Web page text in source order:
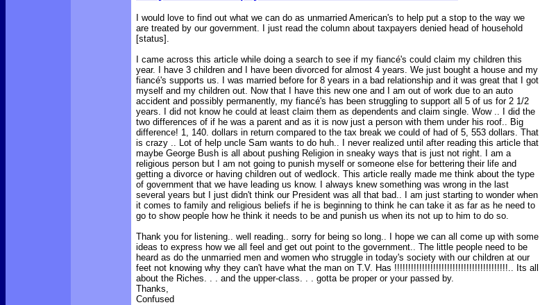
I would love to find out what we can do as unmarried American's to help put a stop to the way we
are treated by our government. I just read the column about taxpayers denied head of household
[status].
I came across this article while doing a search to see if my fiancé's could claim my children this
year. I have 3 children and I have been divorced for almost 4 years. We just bought a house and my
fiancé's supports us. I was married before for 8 years in a bad relationship and it was great that I got
myself and my children out. Now that I have this new one and I am out of work due to an auto
accident and possibly permanently, my fiancé's has been struggling to support all 5 of us for 2 1/2
years. I did not know he could at least claim them as dependents and claim single. Wow .. I did the
two differences of if he was a parent and as it is now just a person with them under his roof.. Big
difference! 1, 140. dollars in return compared to the tax break we could of had of 5, 553 dollars. That
is crazy .. Lot of help uncle Sam wants to do huh.. I never realized until after reading this article that
maybe George Bush is all about pushing Religion in sneaky ways that is just not right. I am a
religious person but I am not going to punish myself or someone else for bettering their life and
getting a divorce or having children out of wedlock. This article really made me think about the type
of government that we have leading us know. I always knew something was wrong in the last
several years but I just didn't think our President was all that bad.. I am just starting to wonder when
it comes to family and religious beliefs if he is beginning to think he can take it as far as he need to
go to show people how he think it needs to be and punish us when its not up to him to do so.
Thank you for listening.. well reading.. sorry for being so long.. I hope we can all come up with some
ideas to express how we all feel and get out point to the government.. The little people need to be
heard as do the unmarried men and women who struggle in today's society with our children at our
feet not knowing why they can't have what the man on T.V. Has !!!!!!!!!!!!!!!!!!!!!!!!!!!!!!!!!!!!!!!!!.. Its all
about the Riches. . . and the upper-class. . . gotta be proper or your passed by.
Thanks,
Confused